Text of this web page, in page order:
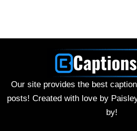
Our site provides the best
posts! Created with love by
by!